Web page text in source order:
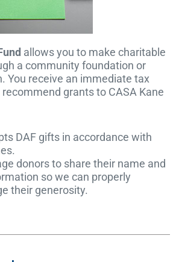
allows you to make charitable
a community foundation or
You receive an immediate tax
grants to CASA Kane
DAF gifts in accordance with
donors to share their name and
so we can properly
their generosity.